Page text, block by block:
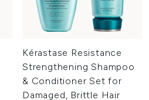
Kérastase Resistance
Strengthening Shampoo
& Conditioner Set for
Damaged, Brittle Hair